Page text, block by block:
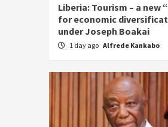
Liberia: Tourism – a new
for economic
under Joseph Boakai
1 day ago Alfrede Kankabo